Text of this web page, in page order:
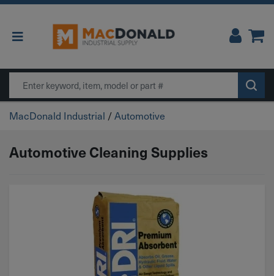
Main Navigation
MacDonald Industrial /Automotive
Automotive Cleaning Supplies